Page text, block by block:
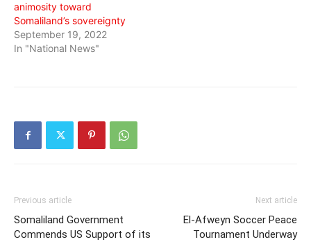
animosity toward
Somaliland’s sovereignty
September 19, 2022
In "National News"
Previous article
Somaliland Government
Commends US Support of its
Next article
El-Afweyn Soccer Peace
Tournament Underway